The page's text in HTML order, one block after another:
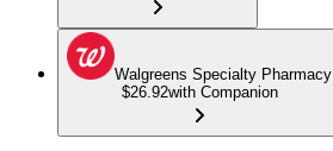
Walgreens Specialty Pharmacy
$26.92with Companion